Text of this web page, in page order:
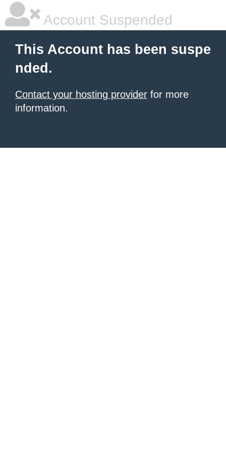
Account Suspended
This Account has been suspe
nded.
Contact your hosting provider for more
information.